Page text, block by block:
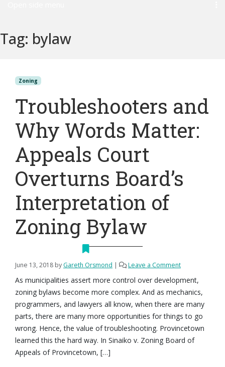
Tag: bylaw
Zoning
Troubleshooters and
Why Words Matter:
Appeals Court
Overturns Board’s
Interpretation of
Zoning Bylaw
June 13, 2018 by Gareth Orsmond | Leave a Comment
As municipalities assert more control over development,
zoning bylaws become more complex. And as mechanics,
programmers, and lawyers all know, when there are many
parts, there are many more opportunities for things to go
wrong. Hence, the value of troubleshooting. Provincetown
learned this the hard way. In Sinaiko v. Zoning Board of
Appeals of Provincetown, […]